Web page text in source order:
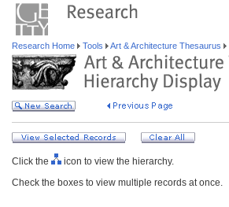
Research Home Tools Art & Architecture Thesaurus
Click the
icon to view the hierarchy.
Check the boxes to view multiple records at once.